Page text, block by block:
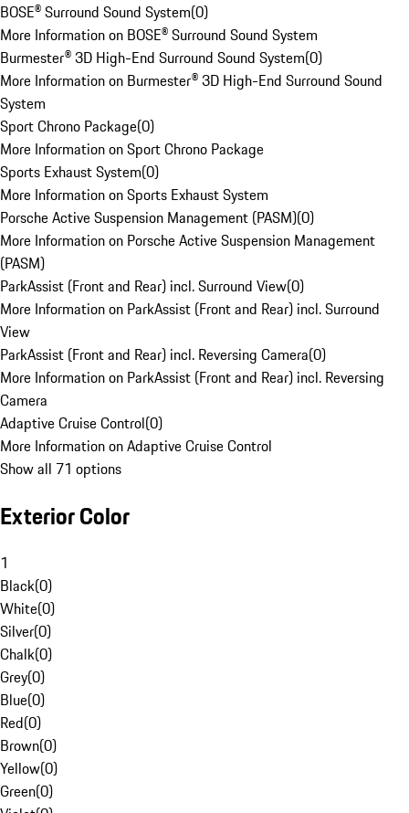
BOSE® Surround Sound System(0)
More Information on BOSE® Surround Sound System
Burmester® 3D High-End Surround Sound System(0)
More Information on Burmester® 3D High-End Surround Sound
System
Sport Chrono Package(0)
More Information on Sport Chrono Package
Sports Exhaust System(0)
More Information on Sports Exhaust System
Porsche Active Suspension Management (PASM)(0)
More Information on Porsche Active Suspension Management
(PASM)
ParkAssist (Front and Rear) incl. Surround View(0)
More Information on ParkAssist (Front and Rear) incl. Surround
View
ParkAssist (Front and Rear) incl. Reversing Camera(0)
More Information on ParkAssist (Front and Rear) incl. Reversing
Camera
Adaptive Cruise Control(0)
More Information on Adaptive Cruise Control
Show all 71 options
Exterior Color
1
Black(0)
White(0)
Silver(0)
Chalk(0)
Grey(0)
Blue(0)
Red(0)
Brown(0)
Yellow(0)
Green(0)